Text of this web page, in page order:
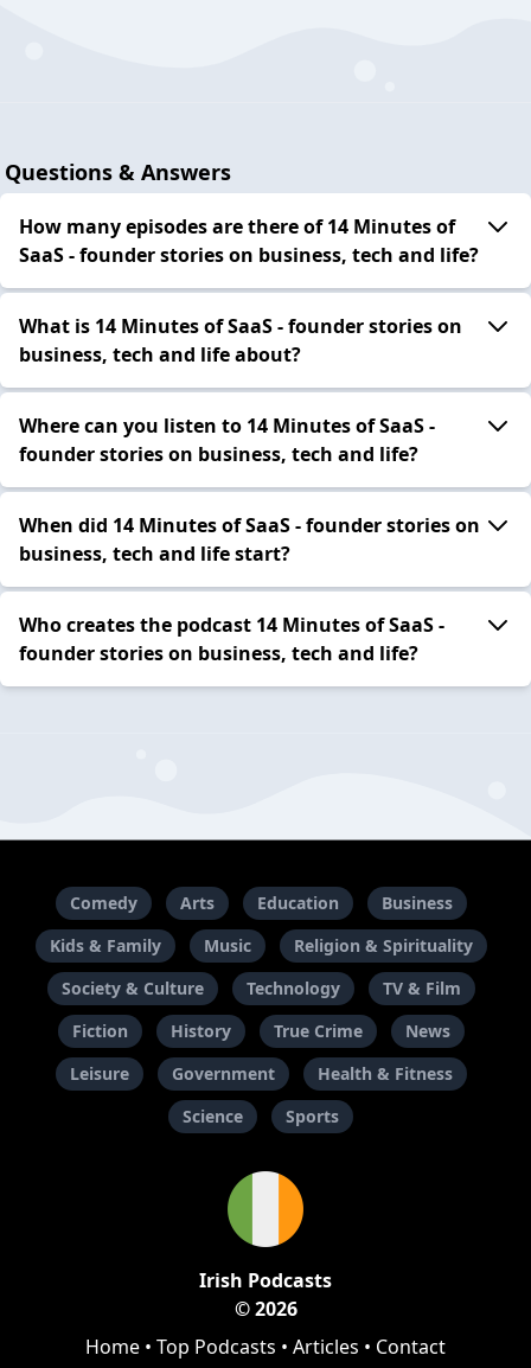
Questions & Answers
How many episodes are there of 14 Minutes of
SaaS - founder stories on business, tech and life?
What is 14 Minutes of SaaS - founder stories on
business, tech and life about?
Where can you listen to 14 Minutes of SaaS -
founder stories on business, tech and life?
When did 14 Minutes of SaaS - founder stories on
business, tech and life start?
Who creates the podcast 14 Minutes of SaaS -
founder stories on business, tech and life?
Comedy Arts Education
Business
Kids & Family
Music
Religion & Spirituality
Society & Culture
Technology
TV & Film
Fiction
History True Crime
News
Leisure
Government
Health & Fitness
Science
Sports
Irish Podcasts
© 2026
Home • Top Podcasts • Articles • Contact